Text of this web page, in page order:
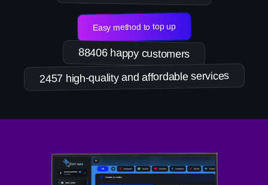
Easy method to top up
88406 happy customers
2457 high-quality and affordable services